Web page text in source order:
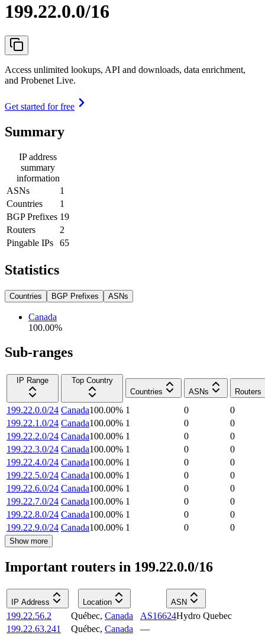
199.22.0.0/16
Access unlimited lookups, API and downloads, data enrichment,
and Probenet Live.
Get started for free
Summary
IP address
summary
information
ASNs
1
Countries
1
BGP Prefixes 19
Routers
2
Pingable IPs
65
Statistics
Countries BGP Prefixes ASNs
Canada
100.00%
Sub-ranges
IP Range
Top Country
Countries
ASNs Routers
199.22.0.0/24 Canada100.00% 1 0
0
199.22.1.0/24 Canada100.00% 1 0
0
199.22.2.0/24 Canada100.00% 1 0
0
199.22.3.0/24 Canada100.00% 1 0
0
199.22.4.0/24 Canada100.00% 1 0
0
199.22.5.0/24 Canada100.00% 1 0
0
199.22.6.0/24 Canada100.00% 1 0
0
199.22.7.0/24 Canada100.00% 1 0
0
199.22.8.0/24 Canada100.00% 1 0
0
199.22.9.0/24 Canada100.00% 1 0 0
Show more
Important routers in 199.22.0.0/16
IP Address Location ASN
199.22.56.2 Québec, Canada AS16624Hydro Quebec
199.22.63.241
Québec, Canada
—